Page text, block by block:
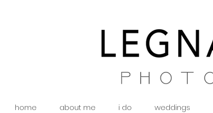
home about me i do weddings